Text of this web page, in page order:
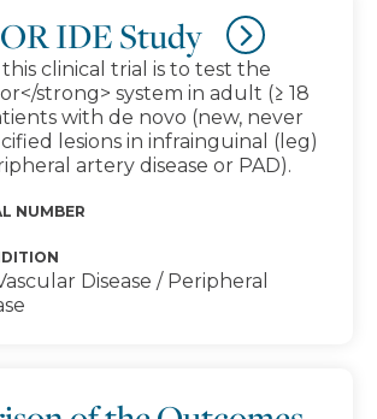
IDE Study
clinical trial is to test the
strong> system in adult (≥ 18
with de novo (new, never
lesions in infrainguinal (leg)
artery disease or PAD).
NUMBER
Disease / Peripheral